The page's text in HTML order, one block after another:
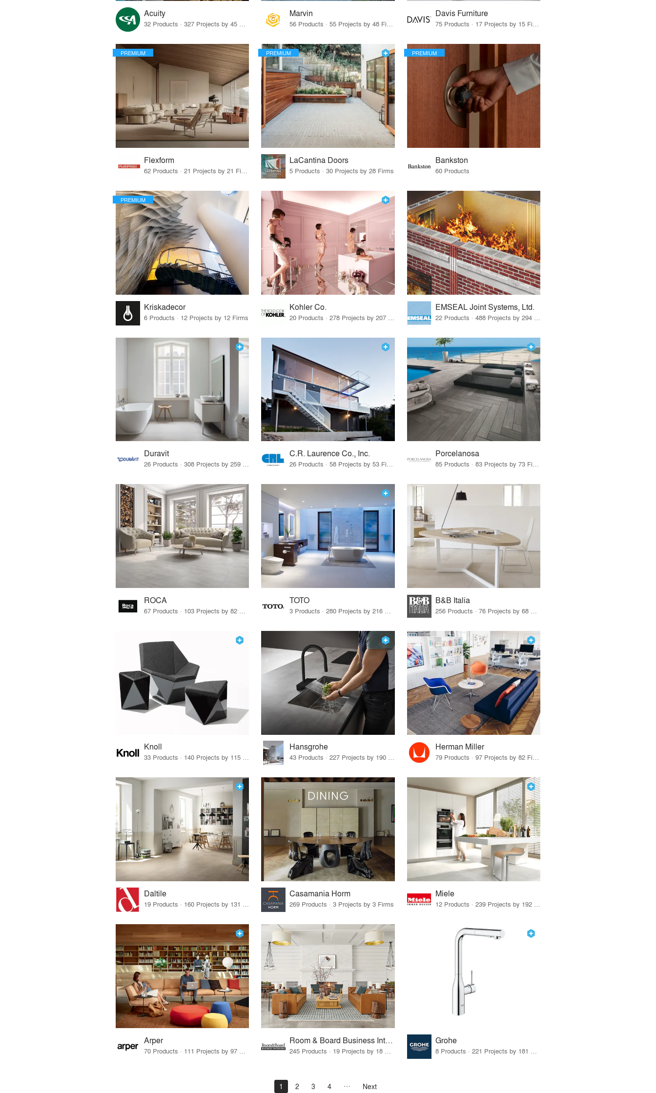
Acuity
32 Products · 327 Projects by 45 Firms
Marvin
56 Products · 55 Projects by 48 Firms
Davis Furniture
75 Products · 17 Projects by 15 Firms
PREMIUM
Flexform
62 Products · 21 Projects by 21 Firms
PREMIUM
LaCantina Doors
5 Products · 30 Projects by 28 Firms
PREMIUM
Bankston
60 Products
PREMIUM
Kriskadecor
6 Products · 12 Projects by 12 Firms
Kohler Co. EMSEAL Joint Systems, Ltd.
Duravit
26 Products · 308 Projects by 259 Firms
C.R. Laurence Co., Inc.
26 Products · 58 Projects by 53 Firms
Porcelanosa
85 Products · 83 Projects by 73 Firms
ROCA TOTO B&B Italia
Knoll
33 Products · 140 Projects by 115 Firms
Hansgrohe
43 Products · 227 Projects by 190 Firms
Herman Miller
79 Products · 97 Projects by 82 Firms
Daltile
19 Products · 160 Projects by 131 Firms
Casamania Horm
269 Products · 3 Projects by 3 Firms
Miele
12 Products · 239 Projects by 192 Firms
Arper Room & Board Business Interiors Grohe
1 2 3 4 Next